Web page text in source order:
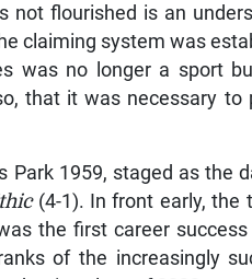
not flourished is an
claiming system was
was no longer a sport
that it was necessary
1959, staged as the
(4-1). In front early, the
the first career
of the increasingly